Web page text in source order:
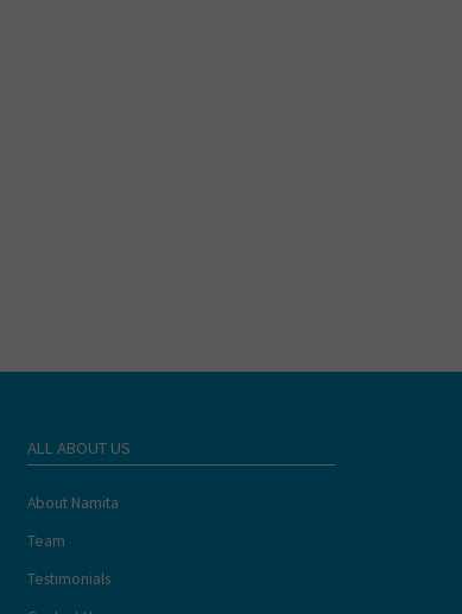
ALL ABOUT US
About Namita
Team
Testimonials